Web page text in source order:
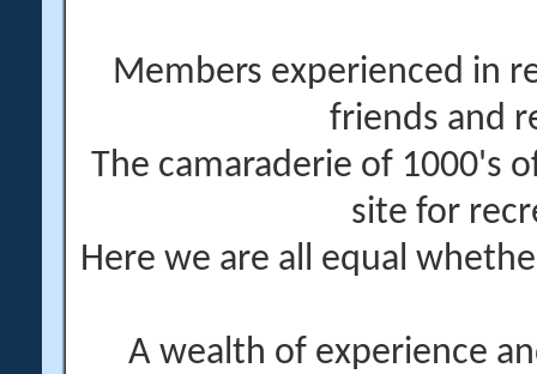
Members experienced in
friends and
The camaraderie of 1000's
site for
Here we are all equal
A wealth of experience